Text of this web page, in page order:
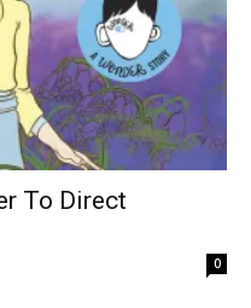
To Direct
0